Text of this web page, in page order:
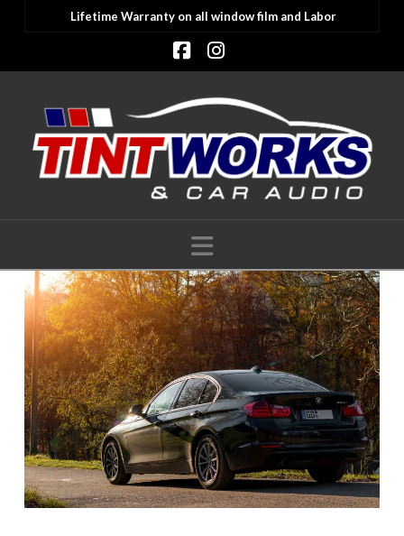
Lifetime Warranty on all window film and Labor
Facebook
Instagram
Navigation